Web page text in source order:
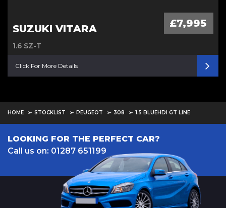
SUZUKI VITARA £7,995
1.6 SZ-T
Click For More Details
HOME STOCKLIST PEUGEOT 308 1.5 BLUEHDI GT LINE
LOOKING FOR THE PERFECT CAR?
Call us on: 01287 651199